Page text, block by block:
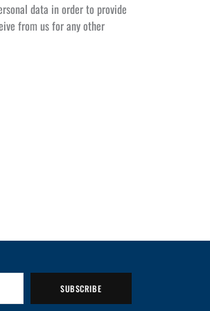
data in order to provide
from us for any other
SUBSCRIBE